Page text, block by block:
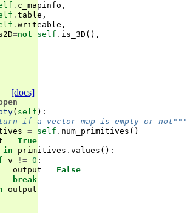
. c_mapinfo ,
. table ,
. writeable ,
=not self . is_3D (),
[docs]
( self ):
if a vector map is empty or not"""
= self . num_primitives ()
= True
in primitives . values ():
v != 0 :
output = False
break
output